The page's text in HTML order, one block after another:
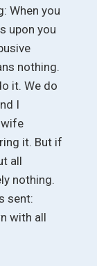
When you
upon you
nothing.
it. We do
I
it. But if
all
nothing.
sent:
with all